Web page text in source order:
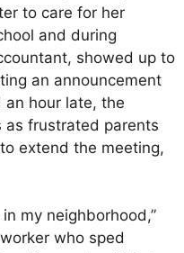
to care for her
and during
showed up to
an announcement
an hour late, the
as frustrated parents
extend the meeting,
my neighborhood,”
who sped